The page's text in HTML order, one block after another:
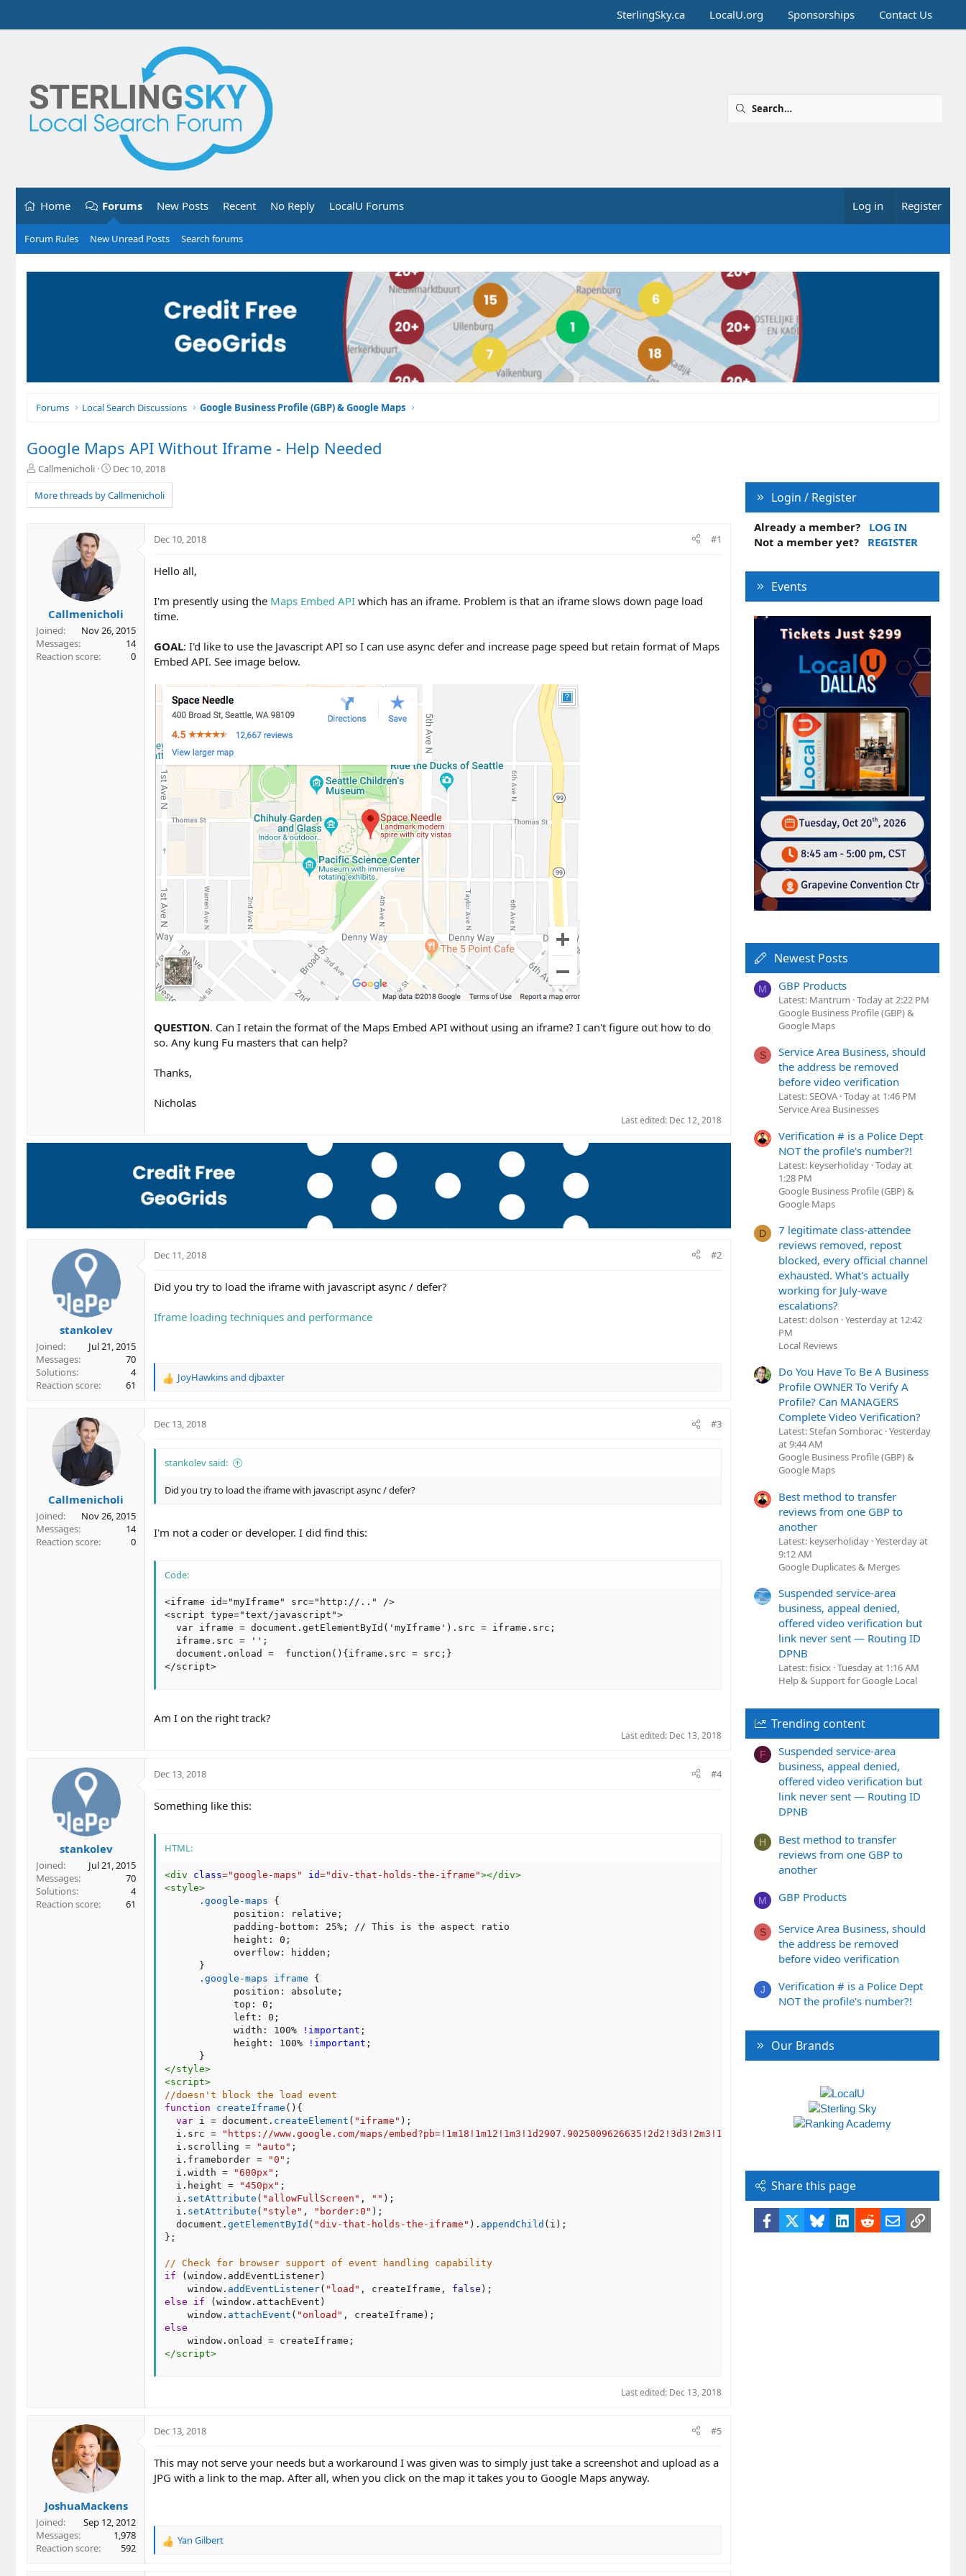
SterlingSky.ca LocalU.org Sponsorships Contact Us
Home Forums New Posts Recent No Reply LocalU Forums Log in Register
Forum Rules New Unread Posts Search forums
Forums Local Search Discussions Google Business Profile (GBP) & Google Maps
Google Maps API Without Iframe - Help Needed
T
r
e
Callmenicholi
S
a
r
e
Dec 10, 2018
More threads by Callmenicholi
Callmenicholi
Joined
Nov 26, 2015
Messages
14
Reaction score
0
Dec 10, 2018 #1
Hello all,
I'm presently using the Maps Embed API which has an iframe. Problem is that an iframe slows down page load
time.
GOAL: I'd like to use the Javascript API so I can use async defer and increase page speed but retain format of Maps
Embed API. See image below.
QUESTION. Can I retain the format of the Maps Embed API without using an iframe? I can't figure out how to do
so. Any kung Fu masters that can help?
Thanks,
Nicholas
Last edited: Dec 12, 2018
stankolev
Joined
Jul 21, 2015
Messages
70
Solutions
4
Reaction score
61
Dec 11, 2018 #2
Did you try to load the iframe with javascript async / defer?
Iframe loading techniques and performance
R
c
o
s
JoyHawkinsand djbaxter
Callmenicholi
Joined
Nov 26, 2015
Messages
14
Reaction score
0
Dec 13, 2018 #3
stankolev said:
Did you try to load the iframe with javascript async / defer?
I'm not a coder or developer. I did find this:
Code:
<iframe id="myIframe" src="http://.." />
<script type="text/javascript">
  var iframe = document.getElementById('myIframe').src = iframe.src;
  iframe.src = '';
  document.onload =  function(){iframe.src = src;}
</script>
Am I on the right track?
Last edited: Dec 13, 2018
stankolev
Joined
Jul 21, 2015
Messages
70
Solutions
4
Reaction score
61
Dec 13, 2018 #4
Something like this:
HTML:
<div class="google-maps " id="div-that-holds-the-iframe "></div>
<style>
.google-maps
{
position : relative ;
padding-bottom : 25% ;
// This is the aspect ratio
height : 0 ;
overflow : hidden ;
}
.google-maps iframe
{
position : absolute ;
top : 0 ;
left : 0 ;
width : 100% !important ;
height : 100% !important ;
}
</style>
<script>
//doesn't block the load event
function
createIframe ( ) {
var i = document . createElement ( "iframe" ) ;
  i
. src =
"https://www.google.com/maps/
  i
. scrolling = "auto" ;
  i
. frameborder = "0" ;
  i
. width = "600px" ;
  i
. height = "450px" ;
  i
. setAttribute ( "allowFullScreen" , "" ) ;
  i
. setAttribute ( "style" , "border:0" ) ;
  document
. getElementById ( "div-that-holds-the-iframe" ) . appendChild ( i ) ;
} ;
// Check for browser support of event handling capability
if
( window . addEventListener )
    window
. addEventListener( "load" , createIframe , false ) ;
else
if ( window . attachEvent )
    window
. attachEvent ( "onload" , createIframe ) ;
else
    window
. onload = createIframe ;
</script>
Last edited: Dec 13, 2018
JoshuaMackens
Joined
Sep 12, 2012
Messages
1,978
Reaction score
592
Dec 13, 2018 #5
This may not serve your needs but a workaround I was given was to simply just take a screenshot and upload as a
JPG with a link to the map. After all, when you click on the map it takes you to Google Maps anyway.
R
Yan Gilbert
Login / Register
Already a member?
LOG IN
Not a member yet?
REGISTER
Events
Newest Posts
M GBP Products
Latest: Mantrum Today at 2:22 PM
Google Business Profile (GBP) &
Google Maps
S
Service Area Business, should
the address be removed
before video verification
Latest: SEOVA Today at 1:46 PM
Service Area Businesses
Verification # is a Police Dept
NOT the profile's number?!
Latest: keyserholiday Today at
1:28 PM
Google Business Profile (GBP) &
Google Maps
D
7 legitimate class-attendee
reviews removed, repost
blocked, every official channel
exhausted. What's actually
working for July-wave
escalations?
Latest: dolson Yesterday at 12:42
PM
Local Reviews
Do You Have To Be A Business
Profile OWNER To Verify A
Profile? Can MANAGERS
Complete Video Verification?
Latest: Stefan Somborac Yesterday
at 9:44 AM
Google Business Profile (GBP) &
Google Maps
Best method to transfer
reviews from one GBP to
another
Latest: keyserholiday Yesterday at
9:12 AM
Google Duplicates & Merges
Suspended service-area
business, appeal denied,
offered video verification but
link never sent — Routing ID
DPNB
Latest: fisicx Tuesday at 1:16 AM
Help & Support for Google Local
Trending content
F
Suspended service-area
business, appeal denied,
offered video verification but
link never sent — Routing ID
DPNB
H
Best method to transfer
reviews from one GBP to
another
M GBP Products
S
Service Area Business, should
the address be removed
before video verification
J
Verification # is a Police Dept
NOT the profile's number?!
Our Brands
Share this page
Facebook BlueskyLinkedIn
RedditEmailLink